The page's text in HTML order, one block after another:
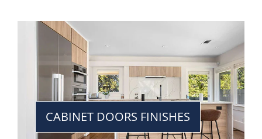
CABINET DOORS FINISHES